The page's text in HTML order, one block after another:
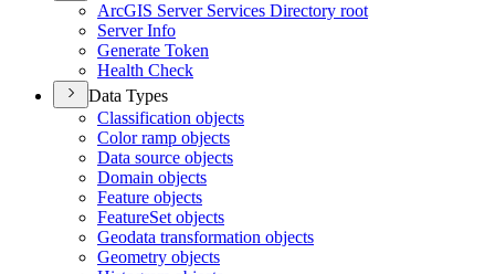
ArcGIS Server Services Directory root
Server Info
Generate Token
Health Check
Data Types
Classification objects
Color ramp objects
Data source objects
Domain objects
Feature objects
FeatureSet objects
Geodata transformation objects
Geometry objects